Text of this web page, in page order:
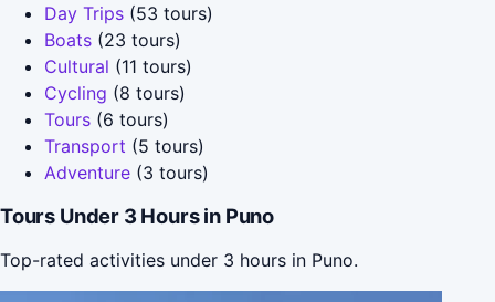
Day Trips (53 tours)
Boats (23 tours)
Cultural (11 tours)
Cycling (8 tours)
Tours (6 tours)
Transport (5 tours)
Adventure (3 tours)
Tours Under 3 Hours in Puno
Top-rated activities under 3 hours in Puno.